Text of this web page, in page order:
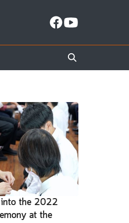
into the 2022
at the